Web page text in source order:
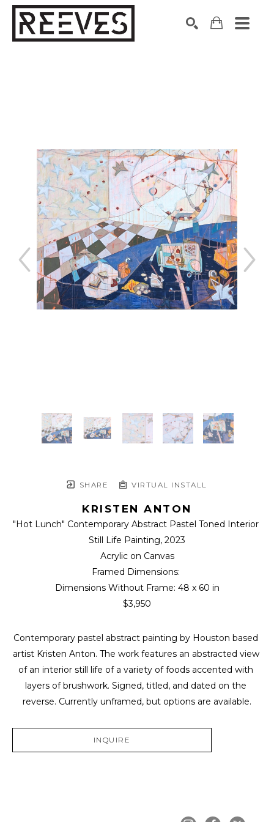
SHARE VIRTUAL INSTALL
KRISTEN ANTON
"Hot Lunch" Contemporary Abstract Pastel Toned Interior
Still Life Painting, 2023
Acrylic on Canvas
Framed Dimensions:
Dimensions Without Frame: 48 x 60 in
$3,950
Contemporary pastel abstract painting by Houston based
artist Kristen Anton. The work features an abstracted view
of an interior still life of a variety of foods accented with
layers of brushwork. Signed, titled, and dated on the
reverse. Currently unframed, but options are available.
INQUIRE